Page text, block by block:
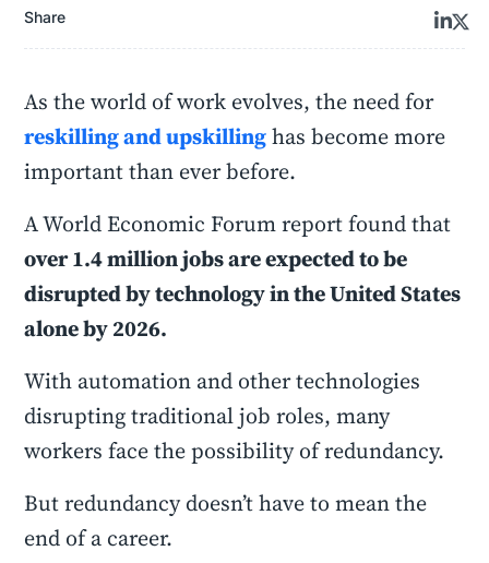
Share
As the world of work evolves, the need for
reskilling and upskillinghas become more
important than ever before.
A World Economic Forum report found that
over 1.4 million jobs are expected to be
disrupted by technology in the United States
alone by 2026.
With automation and other technologies
disrupting traditional job roles, many
workers face the possibility of redundancy.
But redundancy doesn’t have to mean the
end of a career.